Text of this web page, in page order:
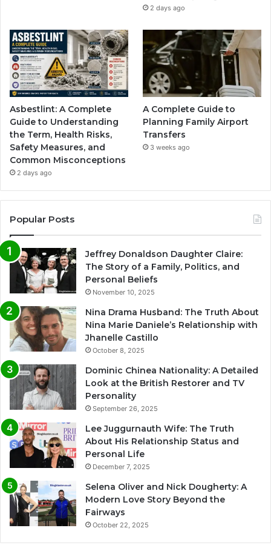
2 days ago
Asbestlint: A Complete
Guide to Understanding
the Term, Health Risks,
Safety Measures, and
Common Misconceptions
2 days ago
A Complete Guide to
Planning Family Airport
Transfers
3 weeks ago
Popular Posts
Jeffrey Donaldson Daughter Claire:
The Story of a Family, Politics, and
Personal Beliefs
November 10, 2025
Nina Drama Husband: The Truth About
Nina Marie Daniele’s Relationship with
Jhanelle Castillo
October 8, 2025
Dominic Chinea Nationality: A Detailed
Look at the British Restorer and TV
Personality
September 26, 2025
Lee Juggurnauth Wife: The Truth
About His Relationship Status and
Personal Life
December 7, 2025
Selena Oliver and Nick Dougherty: A
Modern Love Story Beyond the
Fairways
October 22, 2025